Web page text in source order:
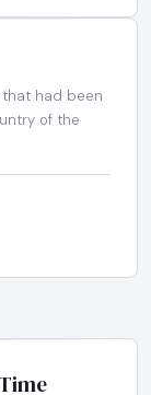
that had been
of the